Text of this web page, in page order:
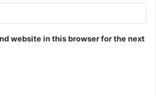
website in this browser for the next